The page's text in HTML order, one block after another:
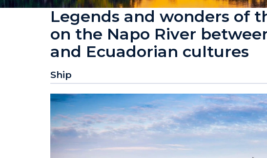
Legends and wonders of
on the Napo River
and Ecuadorian cultures
Ship